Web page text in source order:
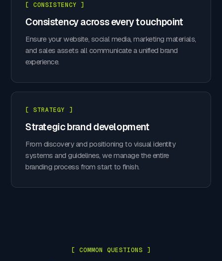
[ CONSISTENCY ]
Consistency across every touchpoint
Ensure your website, social media, marketing materials,
and sales assets all communicate a unified brand
experience.
[ STRATEGY ]
Strategic brand development
From discovery and positioning to visual identity
systems and guidelines, we manage the entire
branding process from start to finish.
[ COMMON QUESTIONS ]